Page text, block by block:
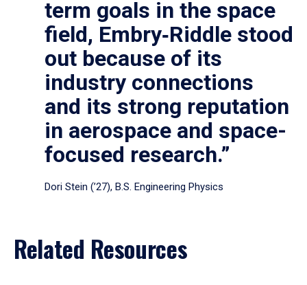
term goals in the space
field, Embry‑Riddle stood
out because of its
industry connections
and its strong reputation
in aerospace and space-
focused research.”
Dori Stein (’27), B.S. Engineering Physics
Related Resources